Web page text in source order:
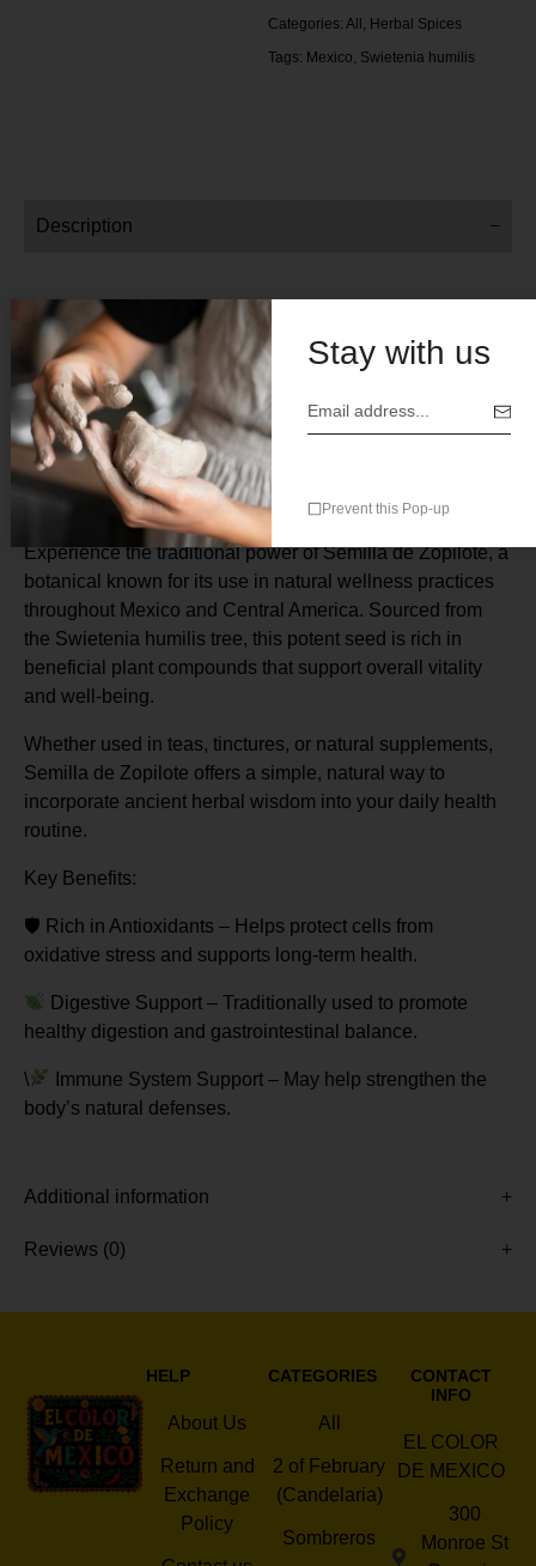
Categories: All, Herbal Spices
Tags: Mexico, Swietenia humilis
Description
Shop By Weight:
4 oz
Price $12 .00
Botanical Name: Swietenia humilis
Origin: Mexico
Experience the traditional power of Semilla de Zopilote, a
botanical known for its use in natural wellness practices
throughout Mexico and Central America. Sourced from
the Swietenia humilis tree, this potent seed is rich in
beneficial plant compounds that support overall vitality
and well-being.
Whether used in teas, tinctures, or natural supplements,
Semilla de Zopilote offers a simple, natural way to
incorporate ancient herbal wisdom into your daily health
routine.
Key Benefits:
🛡 ️ Rich in Antioxidants – Helps protect cells from
oxidative stress and supports long-term health.
Digestive Support – Traditionally used to promote
healthy digestion and gastrointestinal balance.
\
Immune System Support – May help strengthen the
body’s natural defenses.
Additional information
Reviews (0)
HELP
About Us
Return and
Exchange
Policy
CATEGORIES
All
2 of February
(Candelaria)
Sombreros
CONTACT
INFO
EL COLOR
DE MEXICO
300
Monroe St
Stay with us
Prevent this Pop-up